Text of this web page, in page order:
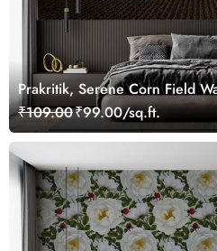
Prakritik, Serene Corn Field
₹109.00₹99.00/sq.ft.